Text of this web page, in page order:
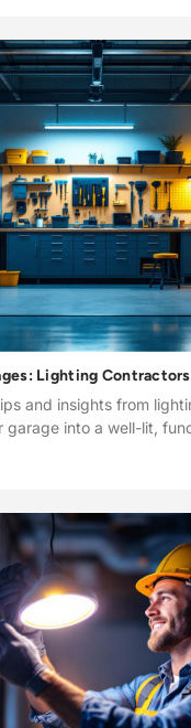
Lighting
and insights from
garage into a well-lit,